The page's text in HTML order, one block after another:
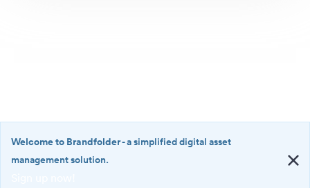
Welcome to Brandfolder- a simplified digital asset
management solution.